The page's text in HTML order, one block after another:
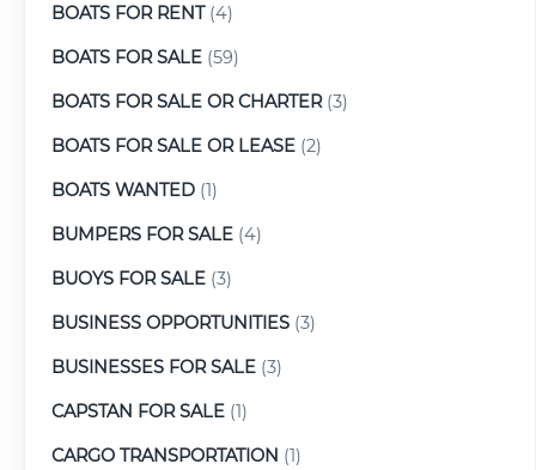
BOATS FOR RENT(4)
BOATS FOR SALE (59)
BOATS FOR SALE OR CHARTER(3)
BOATS FOR SALE OR LEASE (2)
BOATS WANTED (1)
BUMPERS FOR SALE (4)
BUOYS FOR SALE (3)
BUSINESS OPPORTUNITIES (3)
BUSINESSES FOR SALE (3)
CAPSTAN FOR SALE (1)
CARGO TRANSPORTATION (1)